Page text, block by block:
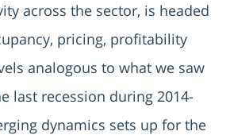
across the sector, is headed
pricing, profitability
analogous to what we saw
last recession during 2014-
dynamics sets up for the